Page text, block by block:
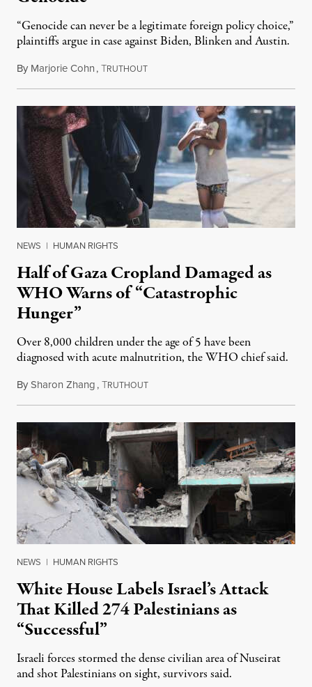
“Genocide can never be a legitimate foreign policy choice,”
plaintiffs argue in case against Biden, Blinken and Austin.
By Marjorie Cohn,TRUTHOUTJune 14, 2024
NEWS | HUMAN RIGHTS
Half of Gaza Cropland Damaged as
WHO Warns of “Catastrophic
Hunger”
Over 8,000 children under the age of 5 have been
diagnosed with acute malnutrition, the WHO chief said.
BySharon Zhang,TRUTHOUTJune 13, 2024
NEWS | HUMAN RIGHTS
White House Labels Israel’s Attack
That Killed 274 Palestinians as
“Successful”
Israeli forces stormed the dense civilian area of Nuseirat
and shot Palestinians on sight, survivors said.